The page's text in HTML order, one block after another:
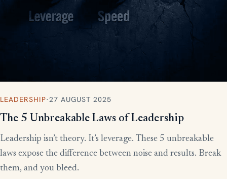
LEADERSHIP·27 AUGUST 2025
The 5 Unbreakable Laws of Leadership
Leadership isn’t theory. It’s leverage. These 5 unbreakable
laws expose the difference between noise and results. Break
them, and you bleed.